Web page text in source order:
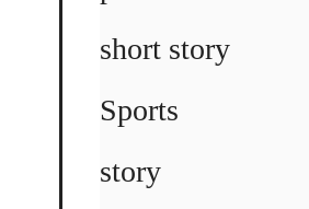
short story
Sports
story